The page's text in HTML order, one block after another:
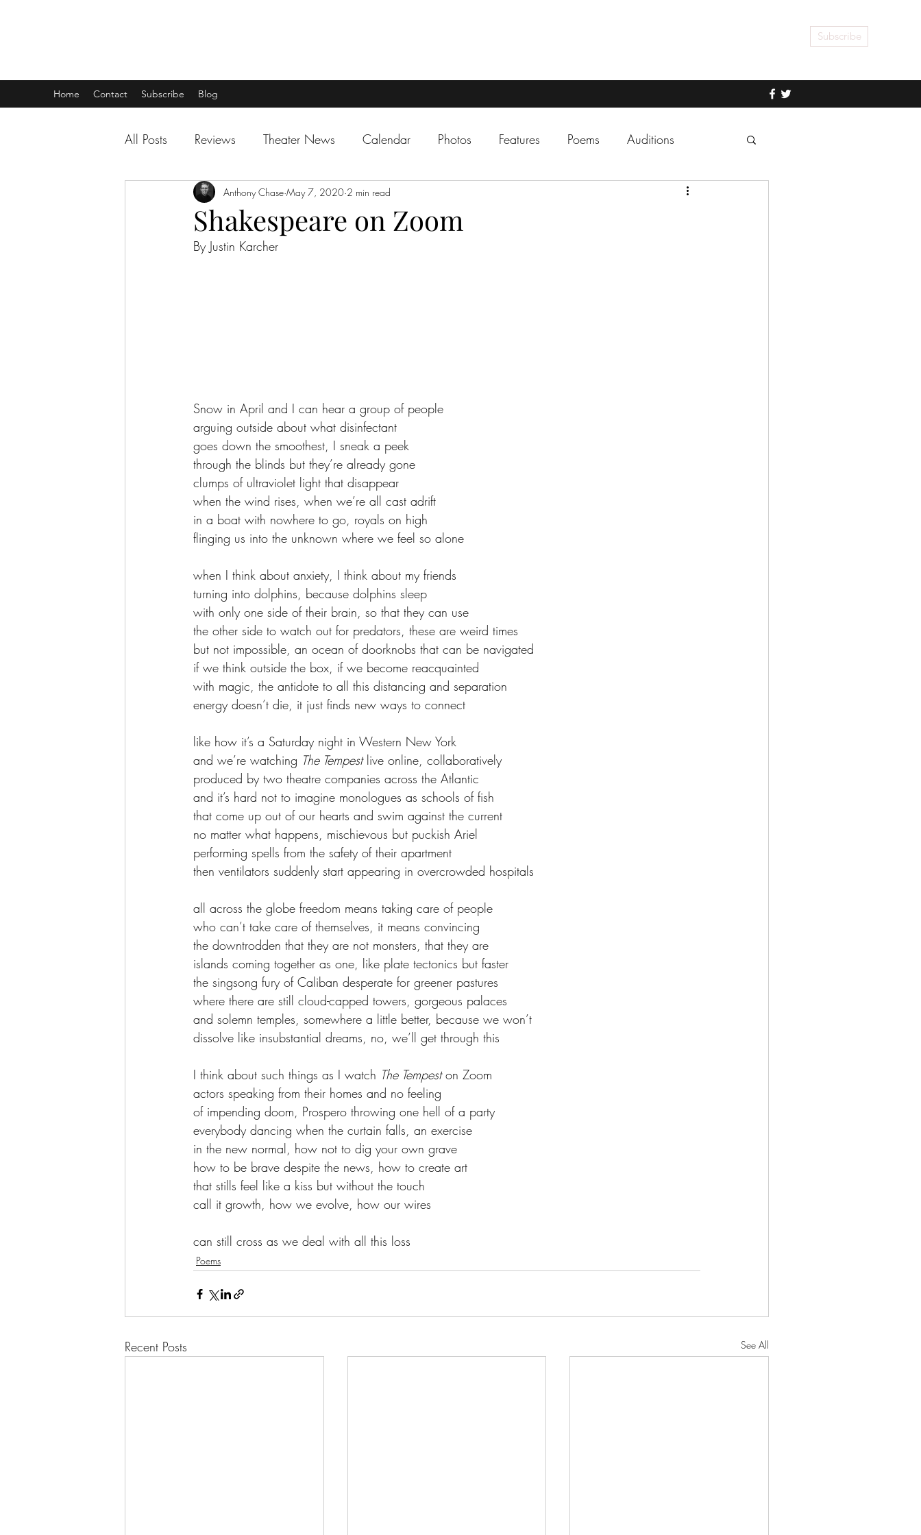
Subscribe
Home Contact Subscribe Blog
All Posts Reviews Theater News Calendar Photos Features Poems Auditions
Shakespeare on Zoom
Anthony Chase May 7, 2020 2 min read
By Justin Karcher
Snow in April and I can hear a group of people
arguing outside about what disinfectant
goes down the smoothest, I sneak a peek
through the blinds but they’re already gone
clumps of ultraviolet light that disappear
when the wind rises, when we’re all cast adrift
in a boat with nowhere to go, royals on high
flinging us into the unknown where we feel so alone
when I think about anxiety, I think about my friends
turning into dolphins, because dolphins sleep
with only one side of their brain, so that they can use
the other side to watch out for predators, these are weird times
but not impossible, an ocean of doorknobs that can be navigated
if we think outside the box, if we become reacquainted
with magic, the antidote to all this distancing and separation
energy doesn’t die, it just finds new ways to connect
like how it’s a Saturday night in Western New York
and we’re watching The Tempest live online, collaboratively
produced by two theatre companies across the Atlantic
and it’s hard not to imagine monologues as schools of fish
that come up out of our hearts and swim against the current
no matter what happens, mischievous but puckish Ariel
performing spells from the safety of their apartment
then ventilators suddenly start appearing in overcrowded hospitals
all across the globe freedom means taking care of people
who can’t take care of themselves, it means convincing
the downtrodden that they are not monsters, that they are
islands coming together as one, like plate tectonics but faster
the singsong fury of Caliban desperate for greener pastures
where there are still cloud-capped towers, gorgeous palaces
and solemn temples, somewhere a little better, because we won’t
dissolve like insubstantial dreams, no, we’ll get through this
I think about such things as I watch The Tempest on Zoom
actors speaking from their homes and no feeling
of impending doom, Prospero throwing one hell of a party
everybody dancing when the curtain falls, an exercise
in the new normal, how not to dig your own grave
how to be brave despite the news, how to create art
that stills feel like a kiss but without the touch
call it growth, how we evolve, how our wires
can still cross as we deal with all this loss
Poems
Recent Posts See All